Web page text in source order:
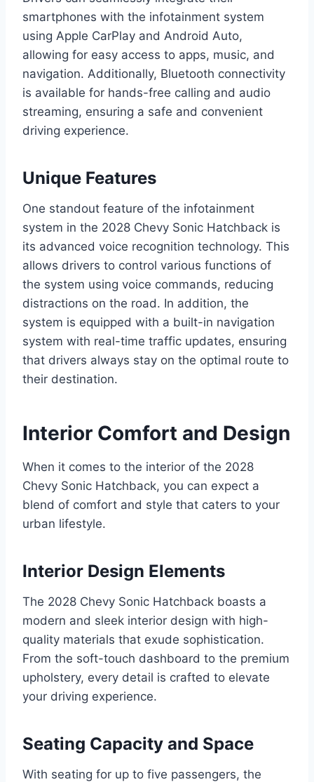
smartphones with the infotainment system
using Apple CarPlay and Android Auto,
allowing for easy access to apps, music, and
navigation. Additionally, Bluetooth connectivity
is available for hands-free calling and audio
streaming, ensuring a safe and convenient
driving experience.
Unique Features
One standout feature of the infotainment
system in the 2028 Chevy Sonic Hatchback is
its advanced voice recognition technology. This
allows drivers to control various functions of
the system using voice commands, reducing
distractions on the road. In addition, the
system is equipped with a built-in navigation
system with real-time traffic updates, ensuring
that drivers always stay on the optimal route to
their destination.
Interior Comfort and Design
When it comes to the interior of the 2028
Chevy Sonic Hatchback, you can expect a
blend of comfort and style that caters to your
urban lifestyle.
Interior Design Elements
The 2028 Chevy Sonic Hatchback boasts a
modern and sleek interior design with high-
quality materials that exude sophistication.
From the soft-touch dashboard to the premium
upholstery, every detail is crafted to elevate
your driving experience.
Seating Capacity and Space
With seating for up to five passengers, the